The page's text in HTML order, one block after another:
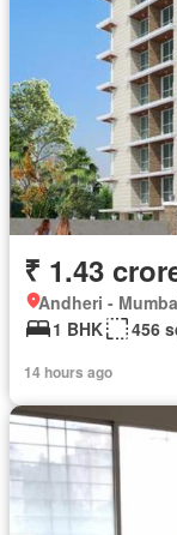
₹ 1.43
Andheri -
1 BHK
456
14 hours ago